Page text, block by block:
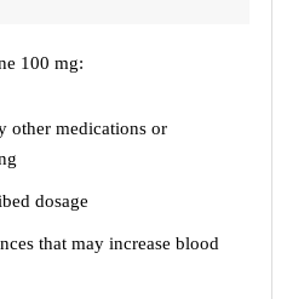
100 mg:
other medications or
dosage
that may increase blood